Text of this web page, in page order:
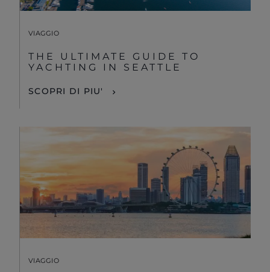
VIAGGIO
THE ULTIMATE GUIDE TO
YACHTING IN SEATTLE
SCOPRI DI PIU'
VIAGGIO